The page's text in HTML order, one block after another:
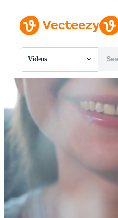
Videos
All Images
Vectors
Videos